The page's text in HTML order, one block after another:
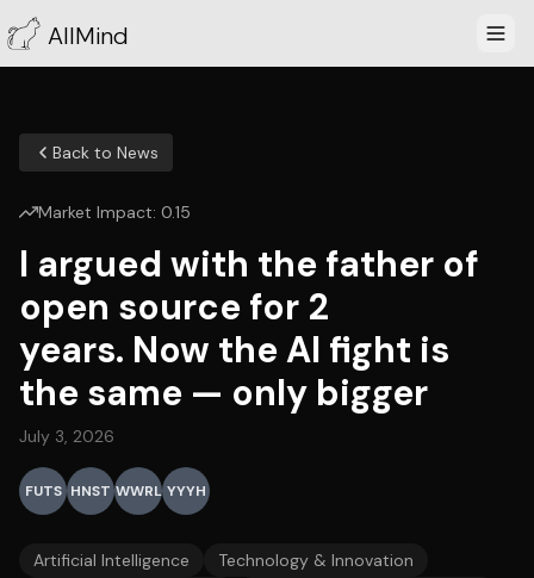
AllMind
Back to News
Market Impact: 0.15
I argued with the father of
open source for 2
years. Now the AI fight is
the same — only bigger
July 3, 2026
FUTS HNST WWRL YYYH
Artificial Intelligence
Technology & Innovation